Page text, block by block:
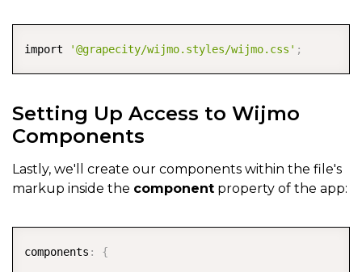
import '@grapecity/wijmo.styles/wijmo.css' ;
Setting Up Access to Wijmo
Components
Lastly, we'll create our components within the file's
markup inside the component property of the app:
components :
{